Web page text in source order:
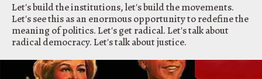
Let's build the institutions, let's build the movements.
Let's see this as an enormous opportunity to redefine the
meaning of politics. Let's get radical. Let's talk about
radical democracy. Let's talk about justice.